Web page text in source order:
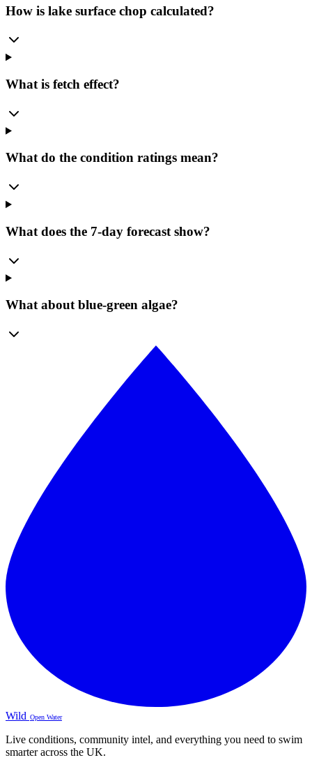
How is lake surface chop calculated?
What is fetch effect?
What do the condition ratings mean?
What does the 7-day forecast show?
What about blue-green algae?
Wild Open Water
Live conditions, community intel, and everything you need to swim
smarter across the UK.